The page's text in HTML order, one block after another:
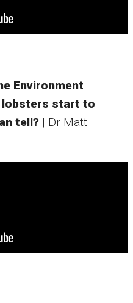
Environment
lobsters start to
tell? | Dr Matt